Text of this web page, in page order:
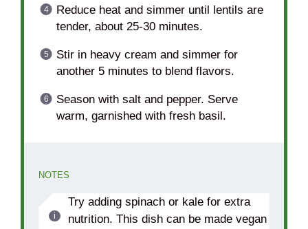
Reduce heat and simmer until lentils are
tender, about 25-30 minutes.
Stir in heavy cream and simmer for
another 5 minutes to blend flavors.
Season with salt and pepper. Serve
warm, garnished with fresh basil.
NOTES
Try adding spinach or kale for extra
nutrition. This dish can be made vegan